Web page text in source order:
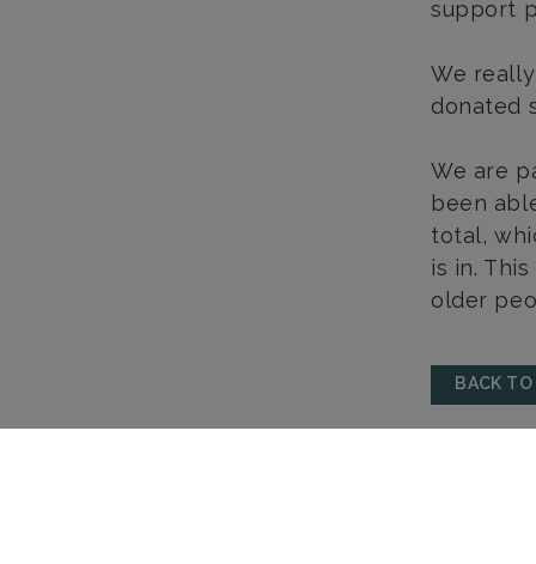
support
We
donated
We are
been
total,
is in.
older
BACK